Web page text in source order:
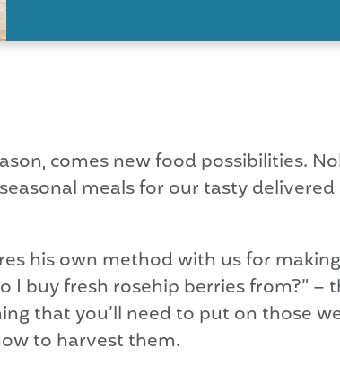
comes new food possibilities.
meals for our tasty
his own method with us for
buy fresh rosehip berries from?” –
that you’ll need to put on those
to harvest them.